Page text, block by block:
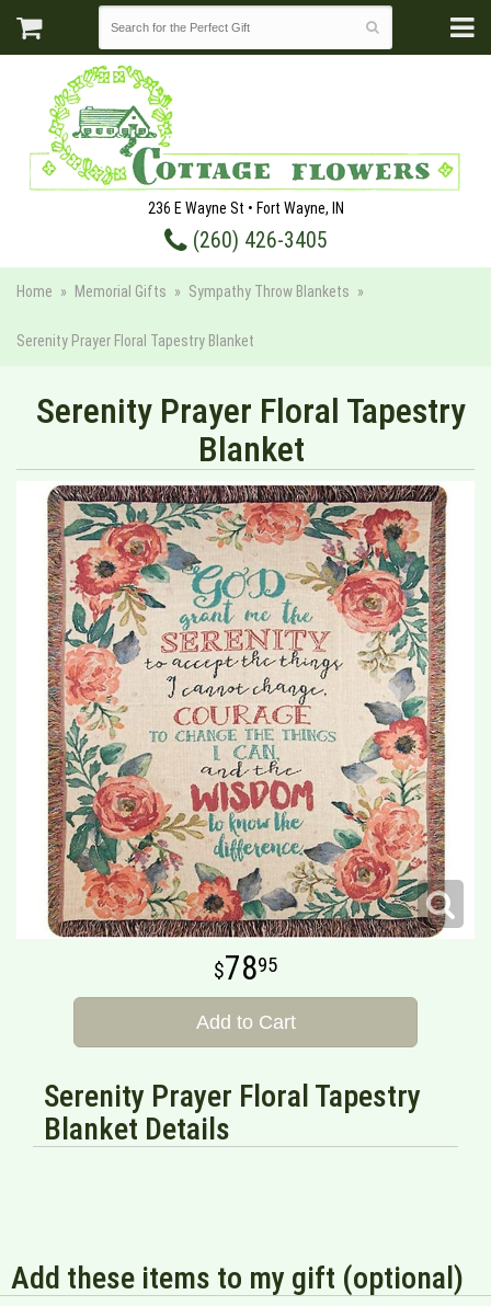
236 E Wayne St • Fort Wayne, IN
(260) 426-3405
Home Memorial Gifts Sympathy Throw Blankets
Serenity Prayer Floral Tapestry Blanket
Serenity Prayer Floral Tapestry
Blanket
7895
Add to Cart
Serenity Prayer Floral Tapestry
Blanket Details
Add these items to my gift (optional)